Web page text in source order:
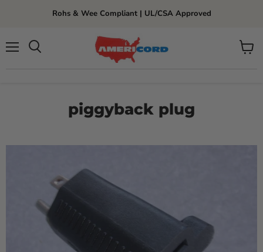
Rohs & Wee Compliant | UL/CSA Approved
View
piggyback plug